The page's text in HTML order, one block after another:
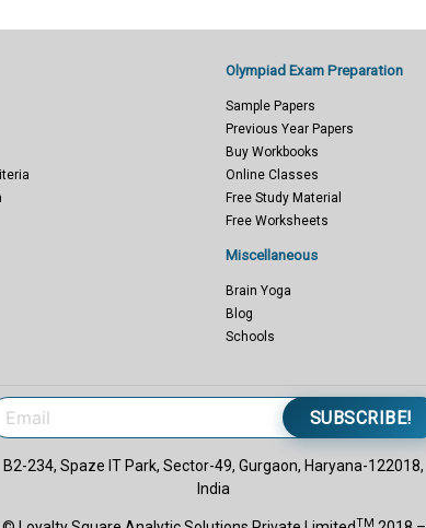
Olympiad Exam Preparation
Sample Papers
Previous Year Papers
Buy Workbooks
Online Classes
Free Study Material
Free Worksheets
Miscellaneous
Brain Yoga
Blog
Schools
SUBSCRIBE!
B2-234, Spaze IT Park, Sector-49, Gurgaon, Haryana-122018,
India
TM